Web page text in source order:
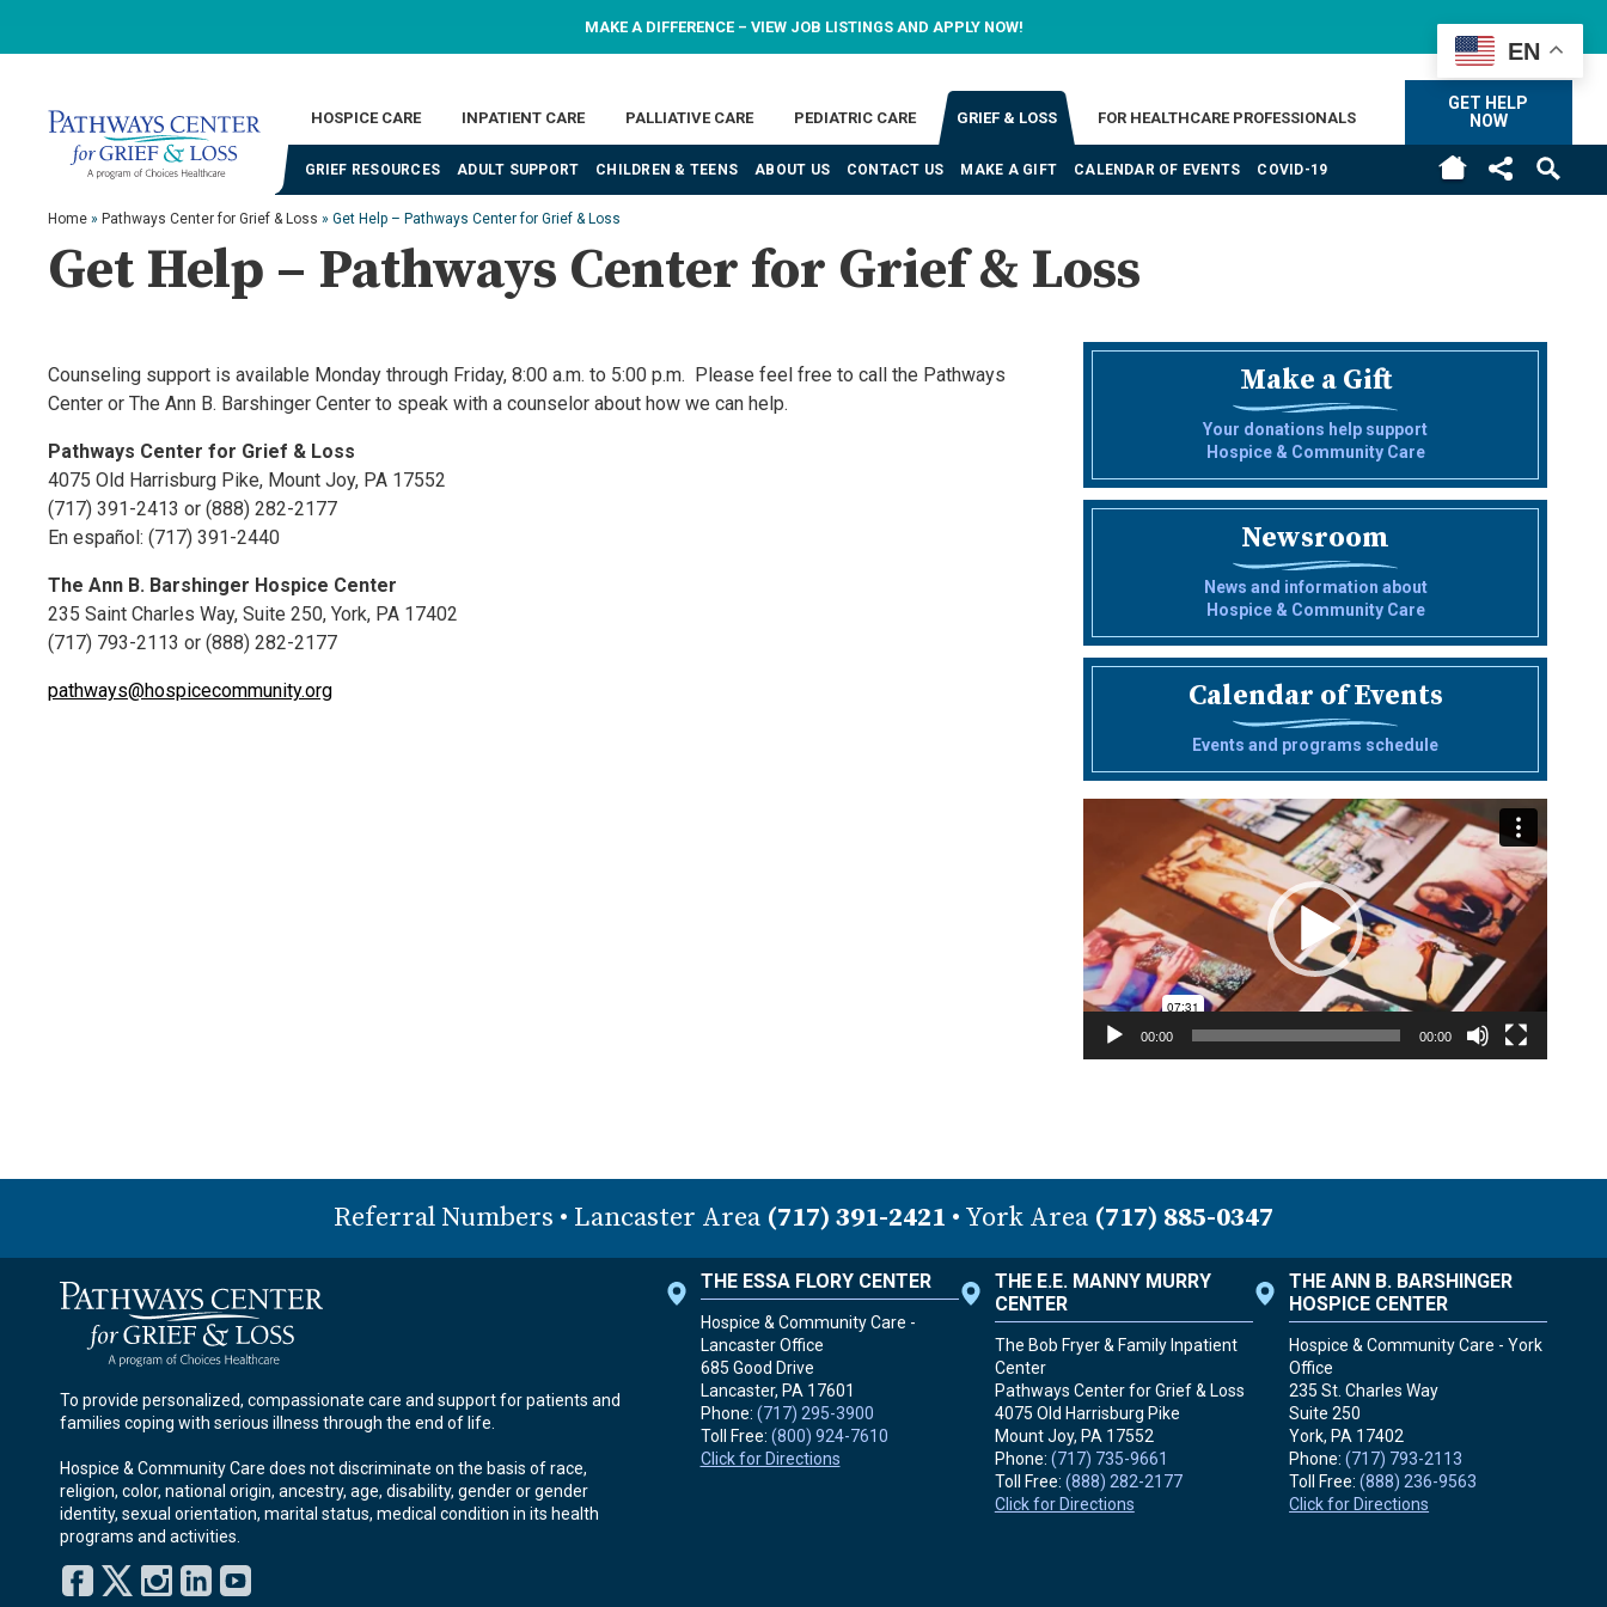
MAKE A DIFFERENCE – VIEW JOB LISTINGS AND APPLY NOW!
HOSPICE CARE INPATIENT CARE PALLIATIVE CARE PEDIATRIC CARE GRIEF & LOSS FOR HEALTHCARE PROFESSIONALS
GET HELP
NOW
GRIEF RESOURCES ADULT SUPPORT CHILDREN & TEENS ABOUT US CONTACT US MAKE A GIFT CALENDAR OF EVENTS COVID-19
Home» Pathways Center for Grief & Loss » Get Help – Pathways Center for Grief & Loss
Get Help – Pathways Center for Grief & Loss
Counseling support is available Monday through Friday, 8:00 a.m. to 5:00 p.m. Please feel free to call the Pathways
Center or The Ann B. Barshinger Center to speak with a counselor about how we can help.
Pathways Center for Grief & Loss
4075 Old Harrisburg Pike, Mount Joy, PA 17552
(717) 391-2413 or (888) 282-2177
En español: (717) 391-2440
The Ann B. Barshinger Hospice Center
235 Saint Charles Way, Suite 250, York, PA 17402
(717) 793-2113 or (888) 282-2177
pathways@hospicecommunity.org
Make a Gift
Your donations help support
Hospice & Community Care
Newsroom
News and information about
Hospice & Community Care
Calendar of Events
Events and programs schedule
00:00 00:00
Referral Numbers • Lancaster Area (717) 391-2421 • York Area (717) 885-0347
To provide personalized, compassionate care and support for patients and
families coping with serious illness through the end of life.
Hospice & Community Care does not discriminate on the basis of race,
religion, color, national origin, ancestry, age, disability, gender or gender
identity, sexual orientation, marital status, medical condition in its health
programs and activities.
Facebook
TwitterInstagram
THE ESSA FLORY CENTER
Hospice & Community Care -
Lancaster Office
685 Good Drive
Lancaster, PA 17601
Phone: (717) 295-3900
Toll Free: (800) 924-7610
Click for Directions
THE E.E. MANNY MURRY
CENTER
The Bob Fryer & Family Inpatient
Center
Pathways Center for Grief & Loss
4075 Old Harrisburg Pike
Mount Joy, PA 17552
Phone: (717) 735-9661
Toll Free: (888) 282-2177
Click for Directions
THE ANN B. BARSHINGER
HOSPICE CENTER
Hospice & Community Care - York
Office
235 St. Charles Way
Suite 250
York, PA 17402
Phone:(717) 793-2113
Toll Free:(888) 236-9563
Click for Directions
EN